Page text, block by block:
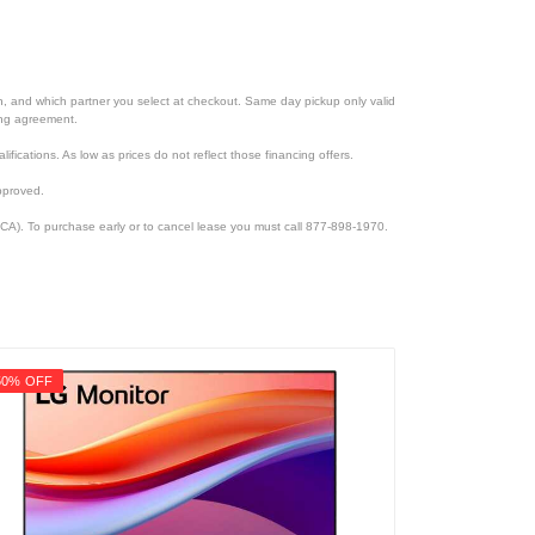
which partner you select at checkout. Same day pickup only valid
agreement.
As low as prices do not reflect those financing offers.
To purchase early or to cancel lease you must call 877-898-1970.
OFF